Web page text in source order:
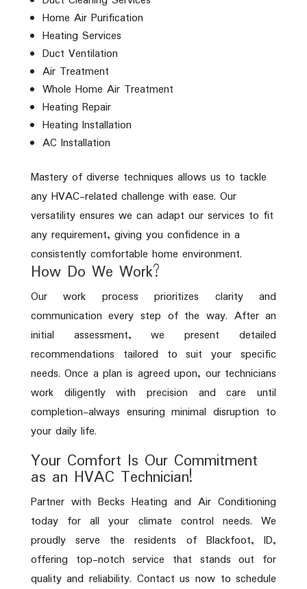
Home Air Purification
Heating Services
Duct Ventilation
Air Treatment
Whole Home Air Treatment
Heating Repair
Heating Installation
AC Installation
Mastery of diverse techniques allows us to tackle
any HVAC-related challenge with ease. Our
versatility ensures we can adapt our services to fit
any requirement, giving you confidence in a
consistently comfortable home environment.
How Do We Work?
Our work process prioritizes clarity and
communication every step of the way. After an
initial assessment, we present detailed
recommendations tailored to suit your specific
needs. Once a plan is agreed upon, our technicians
work diligently with precision and care until
completion-always ensuring minimal disruption to
your daily life.
Your Comfort Is Our Commitment
as an HVAC Technician!
Partner with Becks Heating and Air Conditioning
today for all your climate control needs. We
proudly serve the residents of Blackfoot, ID,
offering top-notch service that stands out for
quality and reliability. Contact us now to schedule